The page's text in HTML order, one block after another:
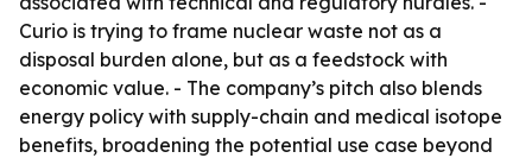
Curio is trying to frame nuclear waste not as a
disposal burden alone, but as a feedstock with
economic value. - The company’s pitch also blends
energy policy with supply-chain and medical isotope
benefits, broadening the potential use case beyond